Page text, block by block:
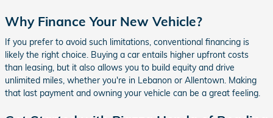
Why Finance Your New Vehicle?
If you prefer to avoid such limitations, conventional financing is
likely the right choice. Buying a car entails higher upfront costs
than leasing, but it also allows you to build equity and drive
unlimited miles, whether you're in Lebanon or Allentown. Making
that last payment and owning your vehicle can be a great feeling.